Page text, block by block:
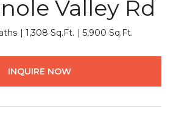
Valley Rd
1,308 Sq.Ft. 5,900 Sq.Ft.
INQUIRE NOW